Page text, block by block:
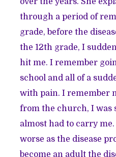
through a period of
grade, before the
the 12th grade, I
hit me. I remember
school and all of a
with pain. I remember
from the church, I was
almost had to carry
worse as the disease
become an adult the